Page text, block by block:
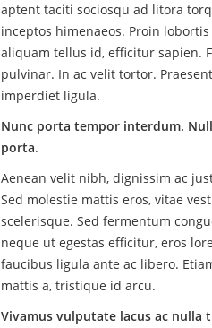
aptent taciti sociosqu ad litora
inceptos himenaeos. Proin
aliquam tellus id, efficitur sapien.
pulvinar. In ac velit tortor.
imperdiet ligula.
Nunc porta tempor interdum.
porta.
Aenean velit nibh, dignissim ac
Sed molestie mattis eros, vitae
scelerisque. Sed fermentum
neque ut egestas efficitur, eros
faucibus ligula ante ac libero.
mattis a, tristique id arcu.
Vivamus vulputate lacus ac